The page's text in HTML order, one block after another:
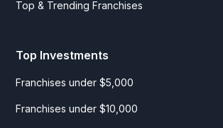
Top & Trending Franchises
Top Investments
Franchises under $5,000
Franchises under $10,000